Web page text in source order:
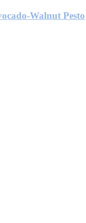
Walnut Pesto